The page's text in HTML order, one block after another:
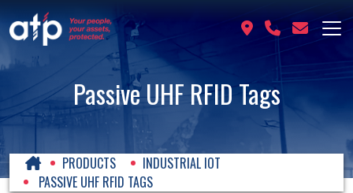
Passive UHF RFID Tags
PRODUCTS
INDUSTRIAL IOT
PASSIVE UHF RFID TAGS